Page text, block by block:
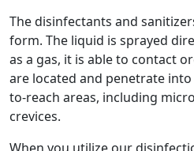
The disinfectants and
form. The liquid is sprayed
as a gas, it is able to contact
are located and penetrate
to-reach areas, including
crevices.